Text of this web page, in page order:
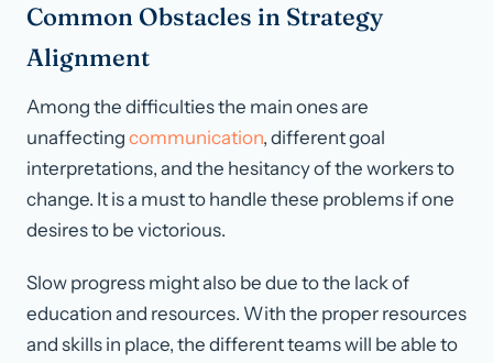
Common Obstacles in Strategy
Alignment
Among the difficulties the main ones are
unaffecting communication, different goal
interpretations, and the hesitancy of the workers to
change. It is a must to handle these problems if one
desires to be victorious.
Slow progress might also be due to the lack of
education and resources. With the proper resources
and skills in place, the different teams will be able to